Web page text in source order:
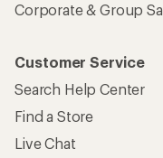
Corporate & Group
Customer Service
Search Help Center
Find a Store
Live Chat